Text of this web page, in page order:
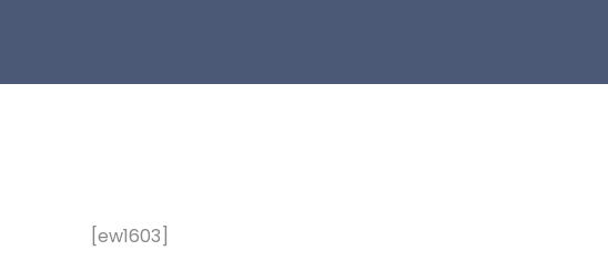
[ew1603]